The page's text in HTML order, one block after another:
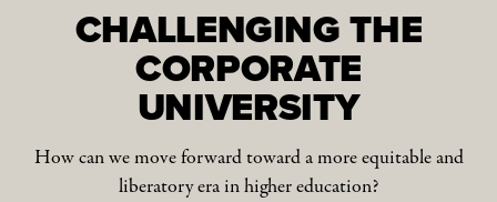
CHALLENGING THE
CORPORATE
UNIVERSITY
How can we move forward toward a more equitable and
liberatory era in higher education?